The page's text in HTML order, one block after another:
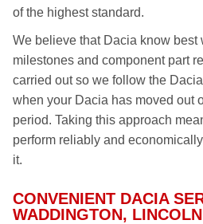
of the highest standard.
We believe that Dacia know best
milestones and component part
carried out so we follow the
when your Dacia has moved out
period. Taking this approach
perform reliably and
it.
CONVENIENT DACIA
WADDINGTON, LINCOLN